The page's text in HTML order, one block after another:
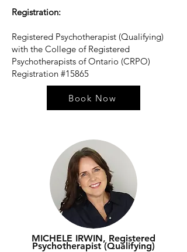
Registration:
Registered Psychotherapist (Qualifying)
with the College of Registered
Psychotherapists of Ontario (CRPO)
Registration #15865
Book Now
MICHELE IRWIN, Registered
Psychotherapist (Qualifying)